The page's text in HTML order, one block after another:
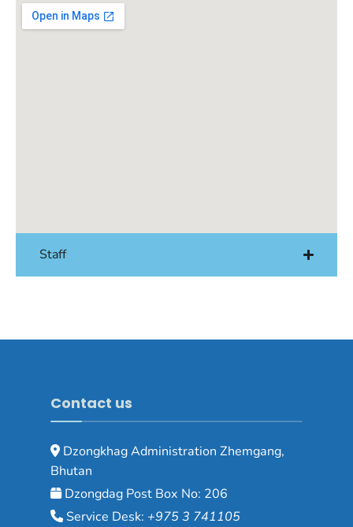
Staff
Contact us
Dzongkhag Administration Zhemgang,
Bhutan
Dzongdag Post Box No: 206
Service Desk: +975 3 741105